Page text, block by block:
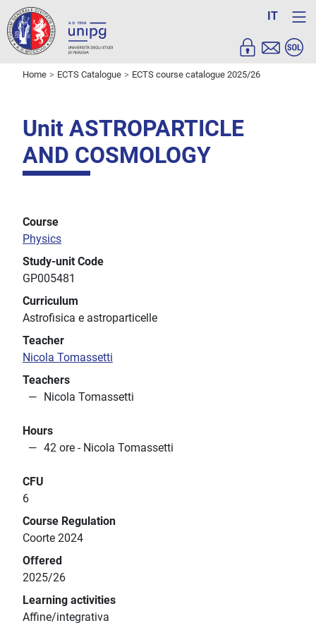
IT
Home ECTS Catalogue ECTS course catalogue 2025/26
Unit ASTROPARTICLE
AND COSMOLOGY
Course
Physics
Study-unit Code
GP005481
Curriculum
Astrofisica e astroparticelle
Teacher
Nicola Tomassetti
Teachers
Nicola Tomassetti
Hours
42 ore - Nicola Tomassetti
CFU
6
Course Regulation
Coorte 2024
Offered
2025/26
Learning activities
Affine/integrativa